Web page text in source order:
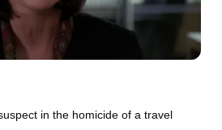
in the homicide of a travel